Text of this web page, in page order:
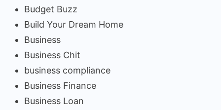
Budget Buzz
Build Your Dream Home
Business
Business Chit
business compliance
Business Finance
Business Loan